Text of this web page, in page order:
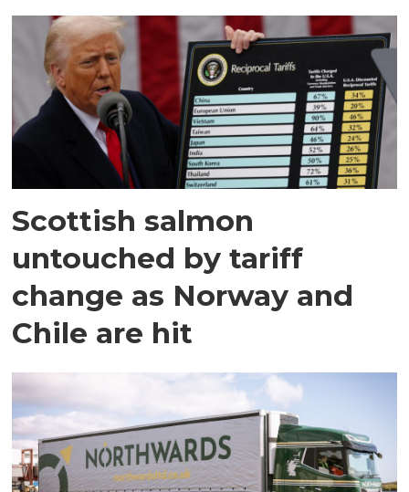
Scottish salmon
untouched by tariff
change as Norway and
Chile are hit